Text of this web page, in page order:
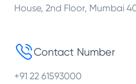
House, 2nd Floor, Mumbai
Contact Number
+91 22 61593000